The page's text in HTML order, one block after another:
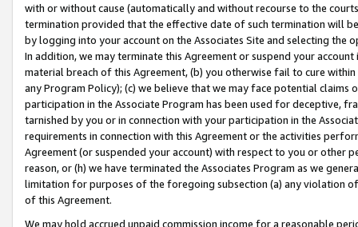
with or without cause (automatically and without recourse to the
termination provided that the effective date of such termination will
by logging into your account on the Associates Site and selecting the
In addition, we may terminate this Agreement or suspend your
material breach of this Agreement, (b) you otherwise fail to cure
any Program Policy); (c) we believe that we may face potential
participation in the Associate Program has been used for deceptive,
tarnished by you or in connection with your participation in the
requirements in connection with this Agreement or the activities
Agreement (or suspended your account) with respect to you or other
reason, or (h) we have terminated the Associates Program as we
limitation for purposes of the foregoing subsection (a) any violation
of this Agreement.
We may hold accrued unpaid commission income for a reasonable